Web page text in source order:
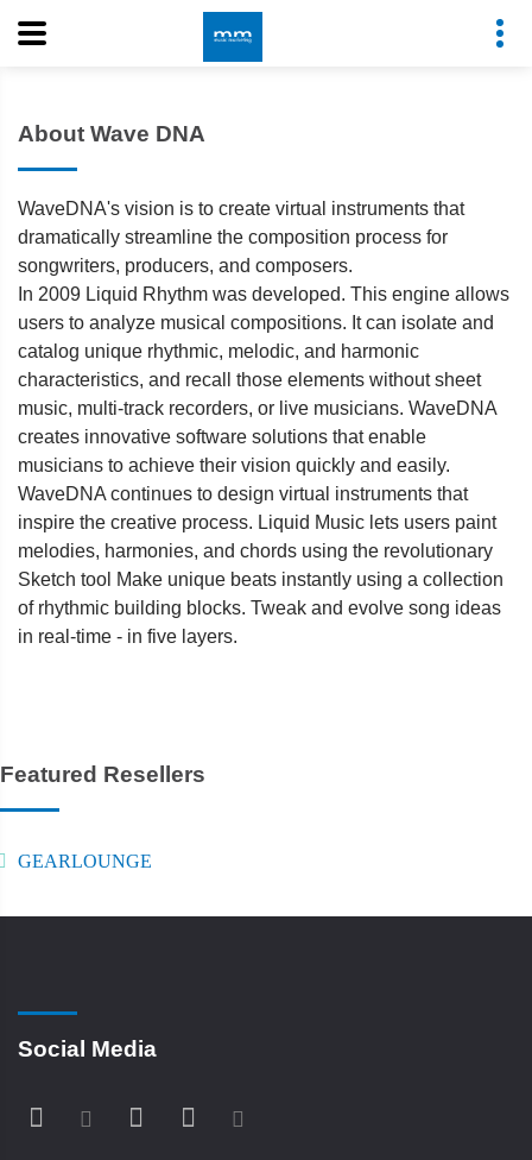
About Wave DNA
WaveDNA's vision is to create virtual instruments that
dramatically streamline the composition process for
songwriters, producers, and composers.
In 2009 Liquid Rhythm was developed. This engine allows
users to analyze musical compositions. It can isolate and
catalog unique rhythmic, melodic, and harmonic
characteristics, and recall those elements without sheet
music, multi-track recorders, or live musicians. WaveDNA
creates innovative software solutions that enable
musicians to achieve their vision quickly and easily.
WaveDNA continues to design virtual instruments that
inspire the creative process. Liquid Music lets users paint
melodies, harmonies, and chords using the revolutionary
Sketch tool Make unique beats instantly using a collection
of rhythmic building blocks. Tweak and evolve song ideas
in real-time - in five layers.
Featured Resellers
GEARLOUNGE
Social Media